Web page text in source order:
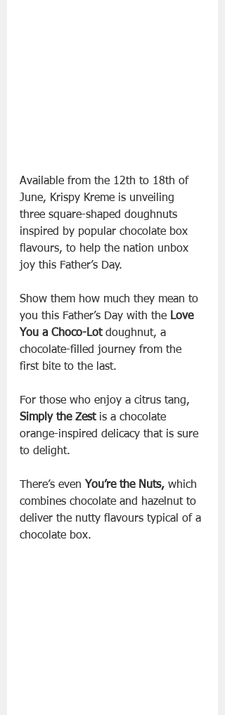
Available from the 12th to 18th of
June, Krispy Kreme is unveiling
three square-shaped doughnuts
inspired by popular chocolate box
flavours, to help the nation unbox
joy this Father’s Day.
Show them how much they mean to
you this Father’s Day with the Love
You a Choco-Lot doughnut, a
chocolate-filled journey from the
first bite to the last.
For those who enjoy a citrus tang,
Simply the Zest is a chocolate
orange-inspired delicacy that is sure
to delight.
There’s even You’re the Nuts, which
combines chocolate and hazelnut to
deliver the nutty flavours typical of a
chocolate box.